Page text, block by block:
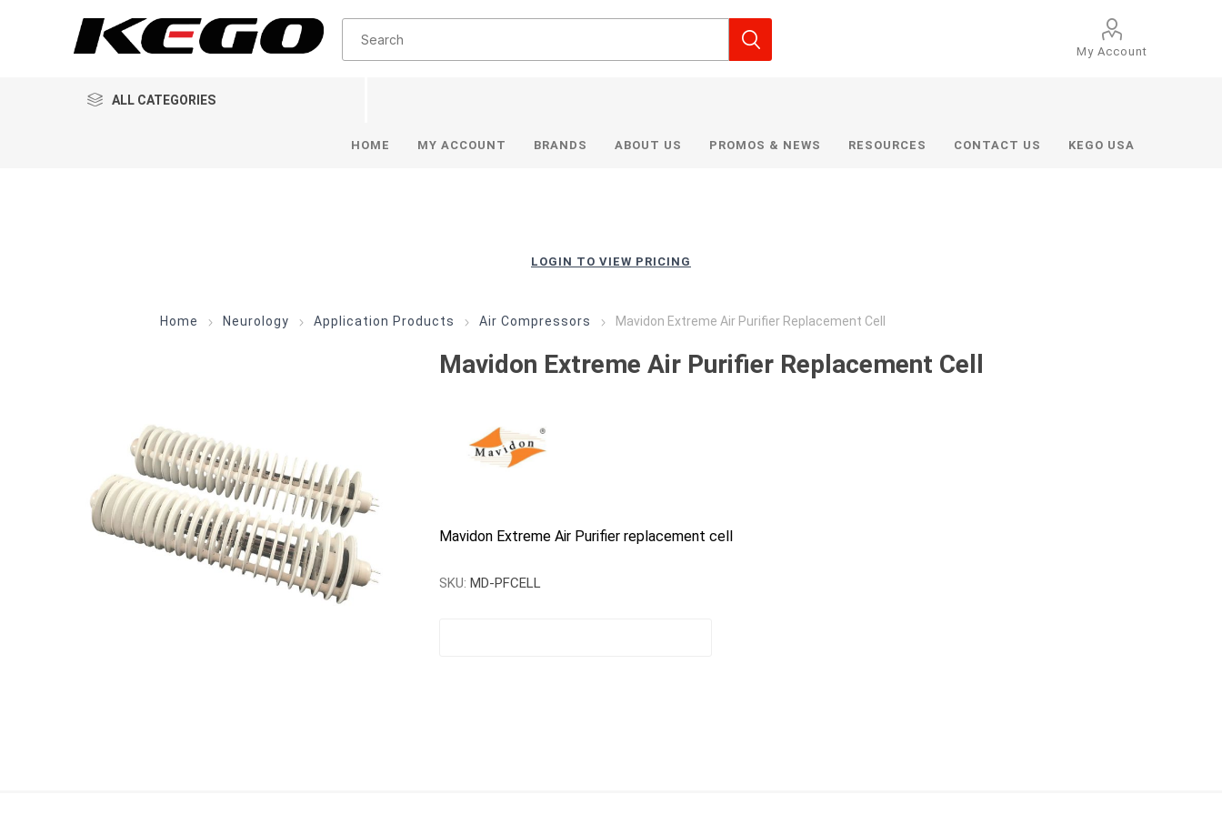
My Account
ALL CATEGORIES
HOME MY ACCOUNT BRANDS ABOUT US PROMOS & NEWS RESOURCES CONTACT US KEGO USA
LOGIN TO VIEW PRICING
Home Neurology Application Products Air Compressors Mavidon Extreme Air Purifier Replacement Cell
Mavidon Extreme Air Purifier Replacement Cell
Mavidon Extreme Air Purifier replacement cell
SKU: MD-PFCELL